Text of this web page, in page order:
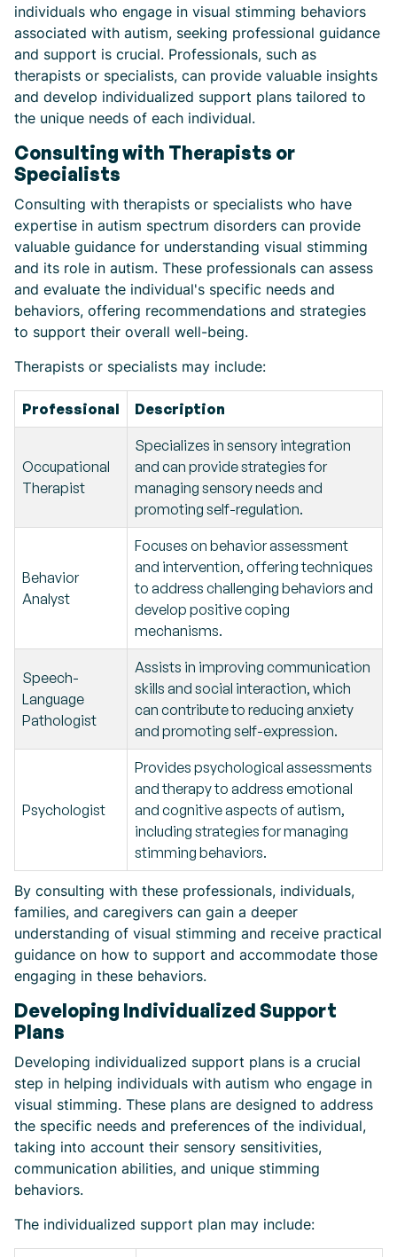
individuals who engage in visual stimming behaviors
associated with autism, seeking professional guidance
and support is crucial. Professionals, such as
therapists or specialists, can provide valuable insights
and develop individualized support plans tailored to
the unique needs of each individual.
Consulting with Therapists or
Specialists
Consulting with therapists or specialists who have
expertise in autism spectrum disorders can provide
valuable guidance for understanding visual stimming
and its role in autism. These professionals can assess
and evaluate the individual's specific needs and
behaviors, offering recommendations and strategies
to support their overall well-being.
Therapists or specialists may include:
Professional Description
Occupational
Therapist
Specializes in sensory integration
and can provide strategies for
managing sensory needs and
promoting self-regulation.
Behavior
Analyst
Focuses on behavior assessment
and intervention, offering techniques
to address challenging behaviors and
develop positive coping
mechanisms.
Speech-
Language
Pathologist
Assists in improving communication
skills and social interaction, which
can contribute to reducing anxiety
and promoting self-expression.
Psychologist
Provides psychological assessments
and therapy to address emotional
and cognitive aspects of autism,
including strategies for managing
stimming behaviors.
By consulting with these professionals, individuals,
families, and caregivers can gain a deeper
understanding of visual stimming and receive practical
guidance on how to support and accommodate those
engaging in these behaviors.
Developing Individualized Support
Plans
Developing individualized support plans is a crucial
step in helping individuals with autism who engage in
visual stimming. These plans are designed to address
the specific needs and preferences of the individual,
taking into account their sensory sensitivities,
communication abilities, and unique stimming
behaviors.
The individualized support plan may include: